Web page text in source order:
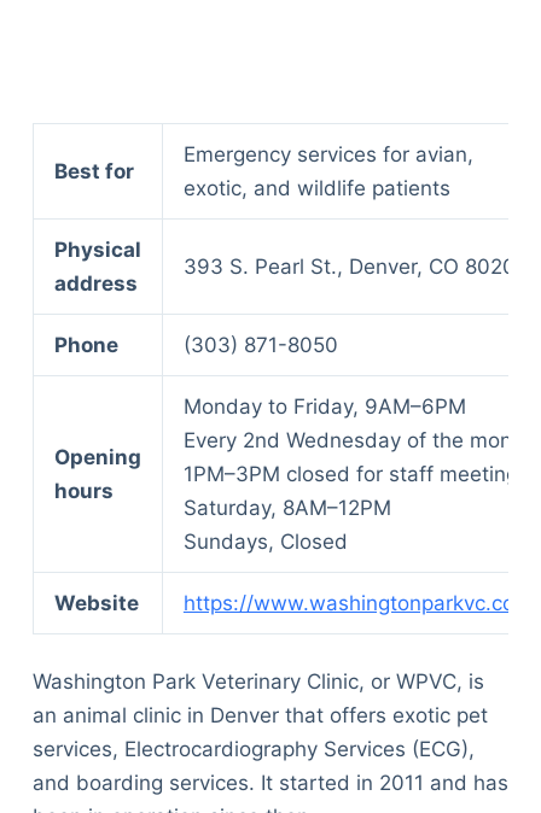
Best for
Emergency services for avian,
exotic, and wildlife patients
Physical
address
393 S. Pearl St., Denver, CO 80209
Phone (303) 871-8050
Opening
hours
Monday to Friday, 9AM–6PM
Every 2nd Wednesday of the month,
1PM–3PM closed for staff meeting
Saturday, 8AM–12PM
Sundays, Closed
Website https://www.washingtonparkvc.com/
Washington Park Veterinary Clinic, or WPVC, is
an animal clinic in Denver that offers exotic pet
services, Electrocardiography Services (ECG),
and boarding services. It started in 2011 and has